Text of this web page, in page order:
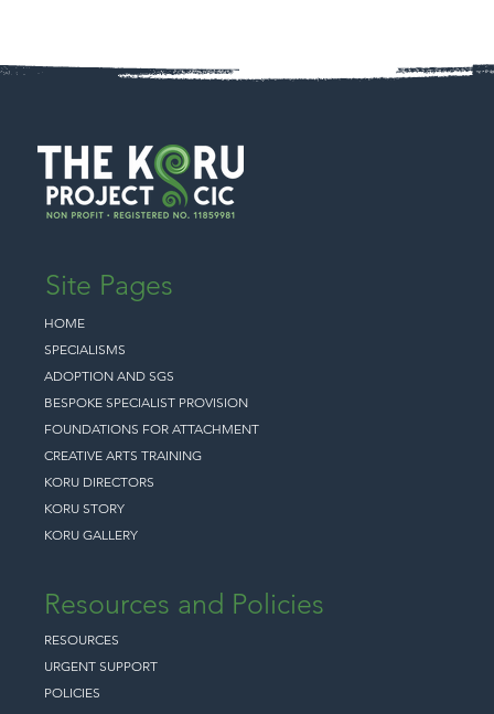
Site Pages
HOME
SPECIALISMS
ADOPTION AND SGS
BESPOKE SPECIALIST PROVISION
FOUNDATIONS FOR ATTACHMENT
CREATIVE ARTS TRAINING
KORU DIRECTORS
KORU STORY
KORU GALLERY
Resources and Policies
RESOURCES
URGENT SUPPORT
POLICIES